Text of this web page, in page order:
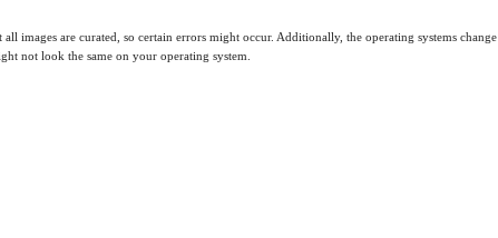
images are curated, so certain errors might occur. Additionally, the operating systems change
not look the same on your operating system.